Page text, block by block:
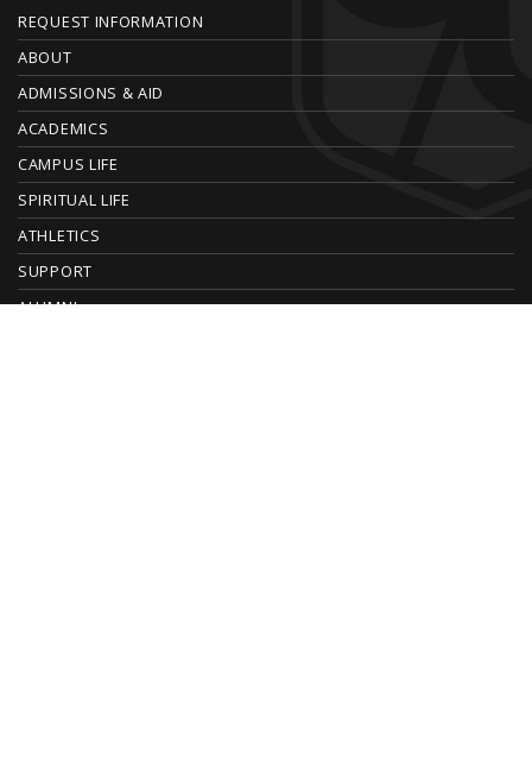
F
O
O
T
E
R
REQUEST INFORMATION
ABOUT
ADMISSIONS & AID
ACADEMICS
CAMPUS LIFE
SPIRITUAL LIFE
ATHLETICS
SUPPORT
ALUMNI